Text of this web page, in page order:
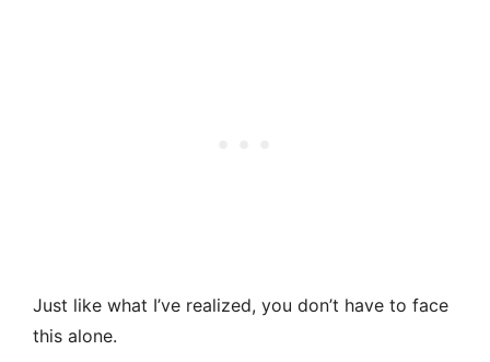
Just like what I’ve realized, you don’t have to face
this alone.